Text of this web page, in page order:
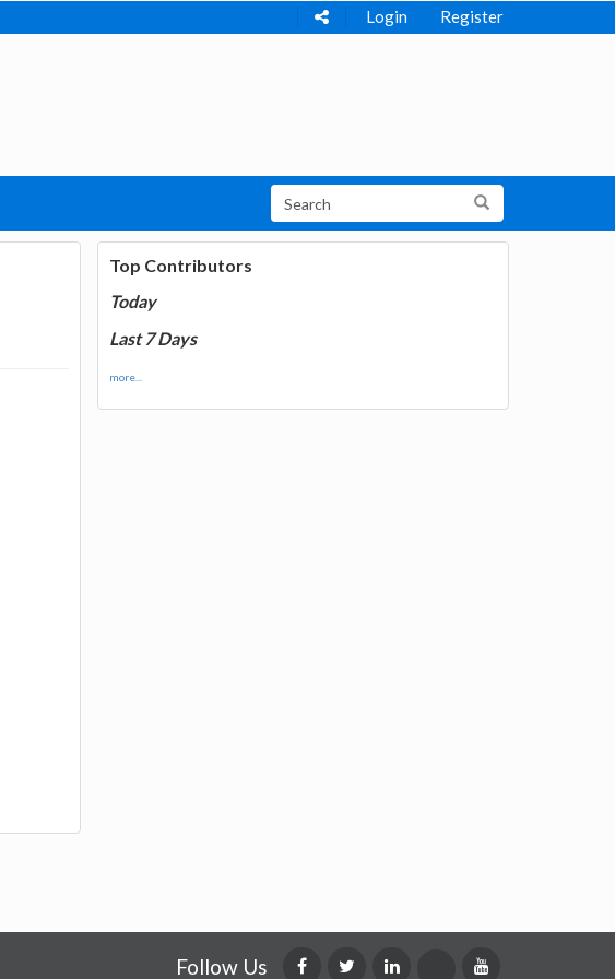
Login Register
Top Contributors
Today
Last 7 Days
more...
Follow Us